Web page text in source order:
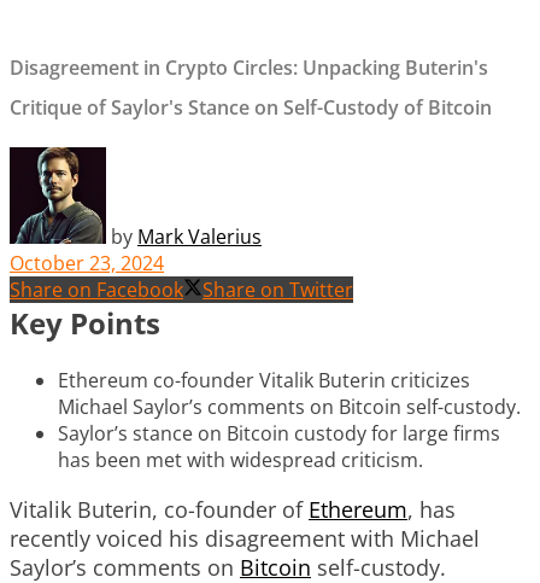
Disagreement in Crypto Circles: Unpacking Buterin's
Critique of Saylor's Stance on Self-Custody of Bitcoin
by Mark Valerius
October 23, 2024
Share on Facebook
Share on Twitter
Key Points
Ethereum co-founder Vitalik Buterin criticizes
Michael Saylor’s comments on Bitcoin self-custody.
Saylor’s stance on Bitcoin custody for large firms
has been met with widespread criticism.
Vitalik Buterin, co-founder of Ethereum, has
recently voiced his disagreement with Michael
Saylor’s comments on Bitcoin self-custody.